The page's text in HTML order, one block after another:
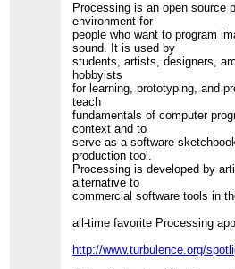
Processing is an open source
environment for
people who want to program
sound. It is used by
students, artists, designers,
hobbyists
for learning, prototyping, and
teach
fundamentals of computer
context and to
serve as a software
production tool.
Processing is developed by
alternative to
commercial software tools in
all-time favorite Processing
http://www.turbulence.org/